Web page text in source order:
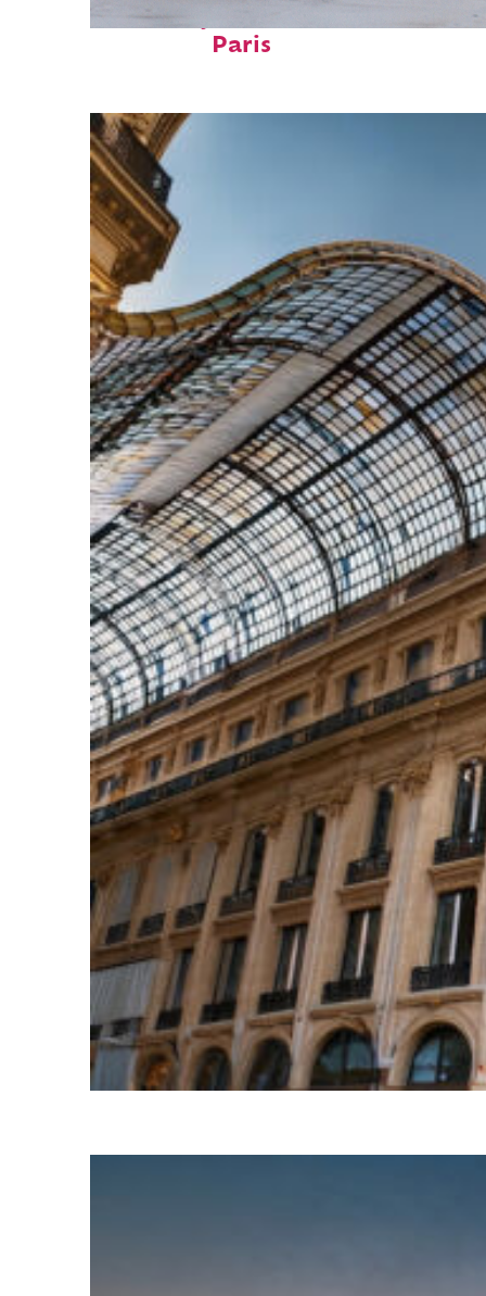
Fun facts about
Paris
Top places to stay in Paris